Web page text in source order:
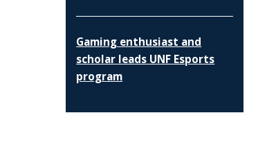
Gaming enthusiast and
scholar leads UNF Esports
program